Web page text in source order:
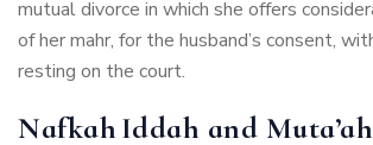
mutual divorce in which she offers
of her mahr, for the husband’s consent,
resting on the court.
Nafkah Iddah and Muta’ah